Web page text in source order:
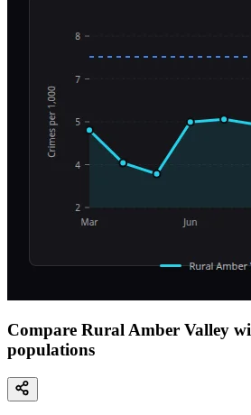
Compare Rural Amber Valley
populations